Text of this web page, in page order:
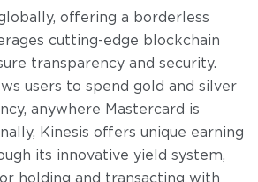
offering a borderless
cutting-edge blockchain
transparency and security.
users to spend gold and silver
anywhere Mastercard is
Kinesis offers unique earning
its innovative yield system,
holding and transacting with